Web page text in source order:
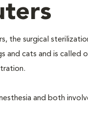
the surgical
and cats and is
and both